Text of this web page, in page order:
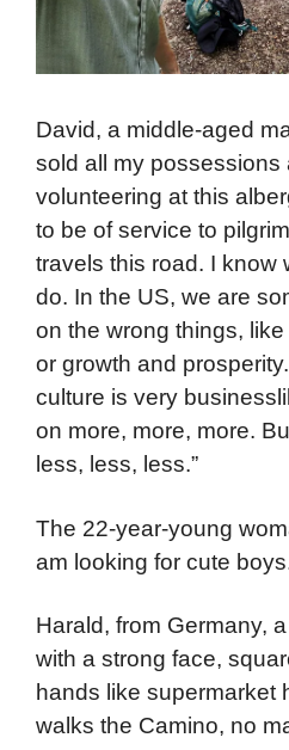
David, a middle-aged
sold all my possessions
volunteering at this
to be of service to
travels this road. I know
do. In the US, we are
on the wrong things,
or growth and
culture is very
on more, more, more.
less, less, less.”
The 22-year-young
am looking for cute
Harald, from Germany,
with a strong face,
hands like supermarket
walks the Camino, no